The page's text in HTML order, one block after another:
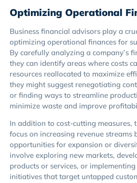
Optimizing Operational
Business financial advisors play a
optimizing operational finances for
By carefully analyzing a company’s
they can identify areas where costs
resources reallocated to maximize
they might suggest renegotiating
or finding ways to streamline
minimize waste and improve
In addition to cost-cutting measures,
focus on increasing revenue streams
opportunities for expansion or
involve exploring new markets,
products or services, or
initiatives that target untapped